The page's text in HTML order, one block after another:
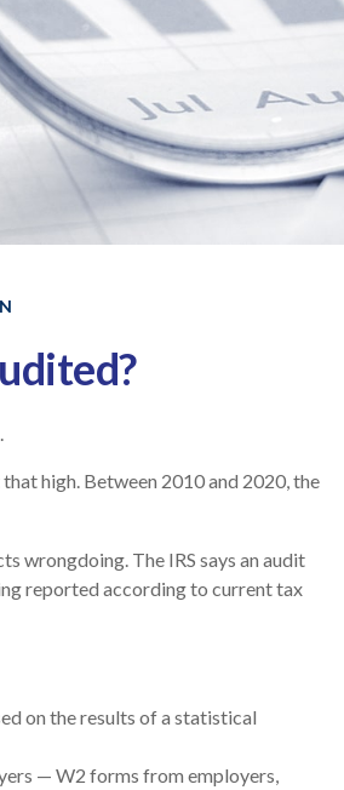
high. Between 2010 and 2020, the
wrongdoing. The IRS says an audit
reported according to current tax
on the results of a statistical
— W2 forms from employers,